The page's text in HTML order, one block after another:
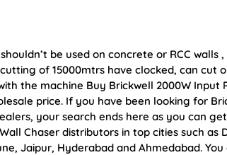
be used on concrete or RCC walls
of 15000mtrs have clocked, can cut
the machine Buy Brickwell 2000W
price. If you have been looking for
your search ends here as you can
Chaser distributors in top cities such as
Jaipur, Hyderabad and Ahmedabad.